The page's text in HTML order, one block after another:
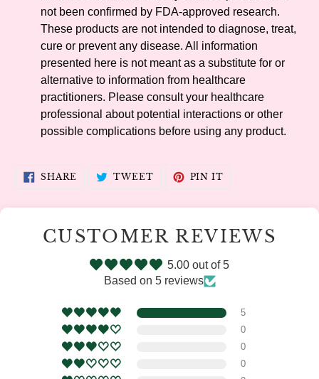
not been confirmed by FDA-approved research.
These products are not intended to diagnose, treat,
cure or prevent any disease. All information
presented here is not meant as a substitute for or
alternative to information from healthcare
practitioners. Please consult your healthcare
professional about potential interactions or other
possible complications before using any product.
SHARE SHARE TWEETTWEETPIN IT
CUSTOMER REVIEWS
5.00 out of 5
Based on 5 reviews
5
0
0
0